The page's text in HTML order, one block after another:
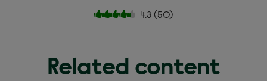
4.3 (50)
Related content